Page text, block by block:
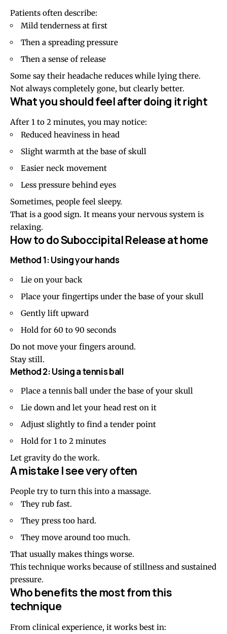
Patients often describe:
Mild tenderness at first
Then a spreading pressure
Then a sense of release
Some say their headache reduces while lying there.
Not always completely gone, but clearly better.
What you should feel after doing it right
After 1 to 2 minutes, you may notice:
Reduced heaviness in head
Slight warmth at the base of skull
Easier neck movement
Less pressure behind eyes
Sometimes, people feel sleepy.
That is a good sign. It means your nervous system is
relaxing.
How to do Suboccipital Release at home
Method 1: Using your hands
Lie on your back
Place your fingertips under the base of your skull
Gently lift upward
Hold for 60 to 90 seconds
Do not move your fingers around.
Stay still.
Method 2: Using a tennis ball
Place a tennis ball under the base of your skull
Lie down and let your head rest on it
Adjust slightly to find a tender point
Hold for 1 to 2 minutes
Let gravity do the work.
A mistake I see very often
People try to turn this into a massage.
They rub fast.
They press too hard.
They move around too much.
That usually makes things worse.
This technique works because of stillness and sustained
pressure.
Who benefits the most from this
technique
From clinical experience, it works best in: